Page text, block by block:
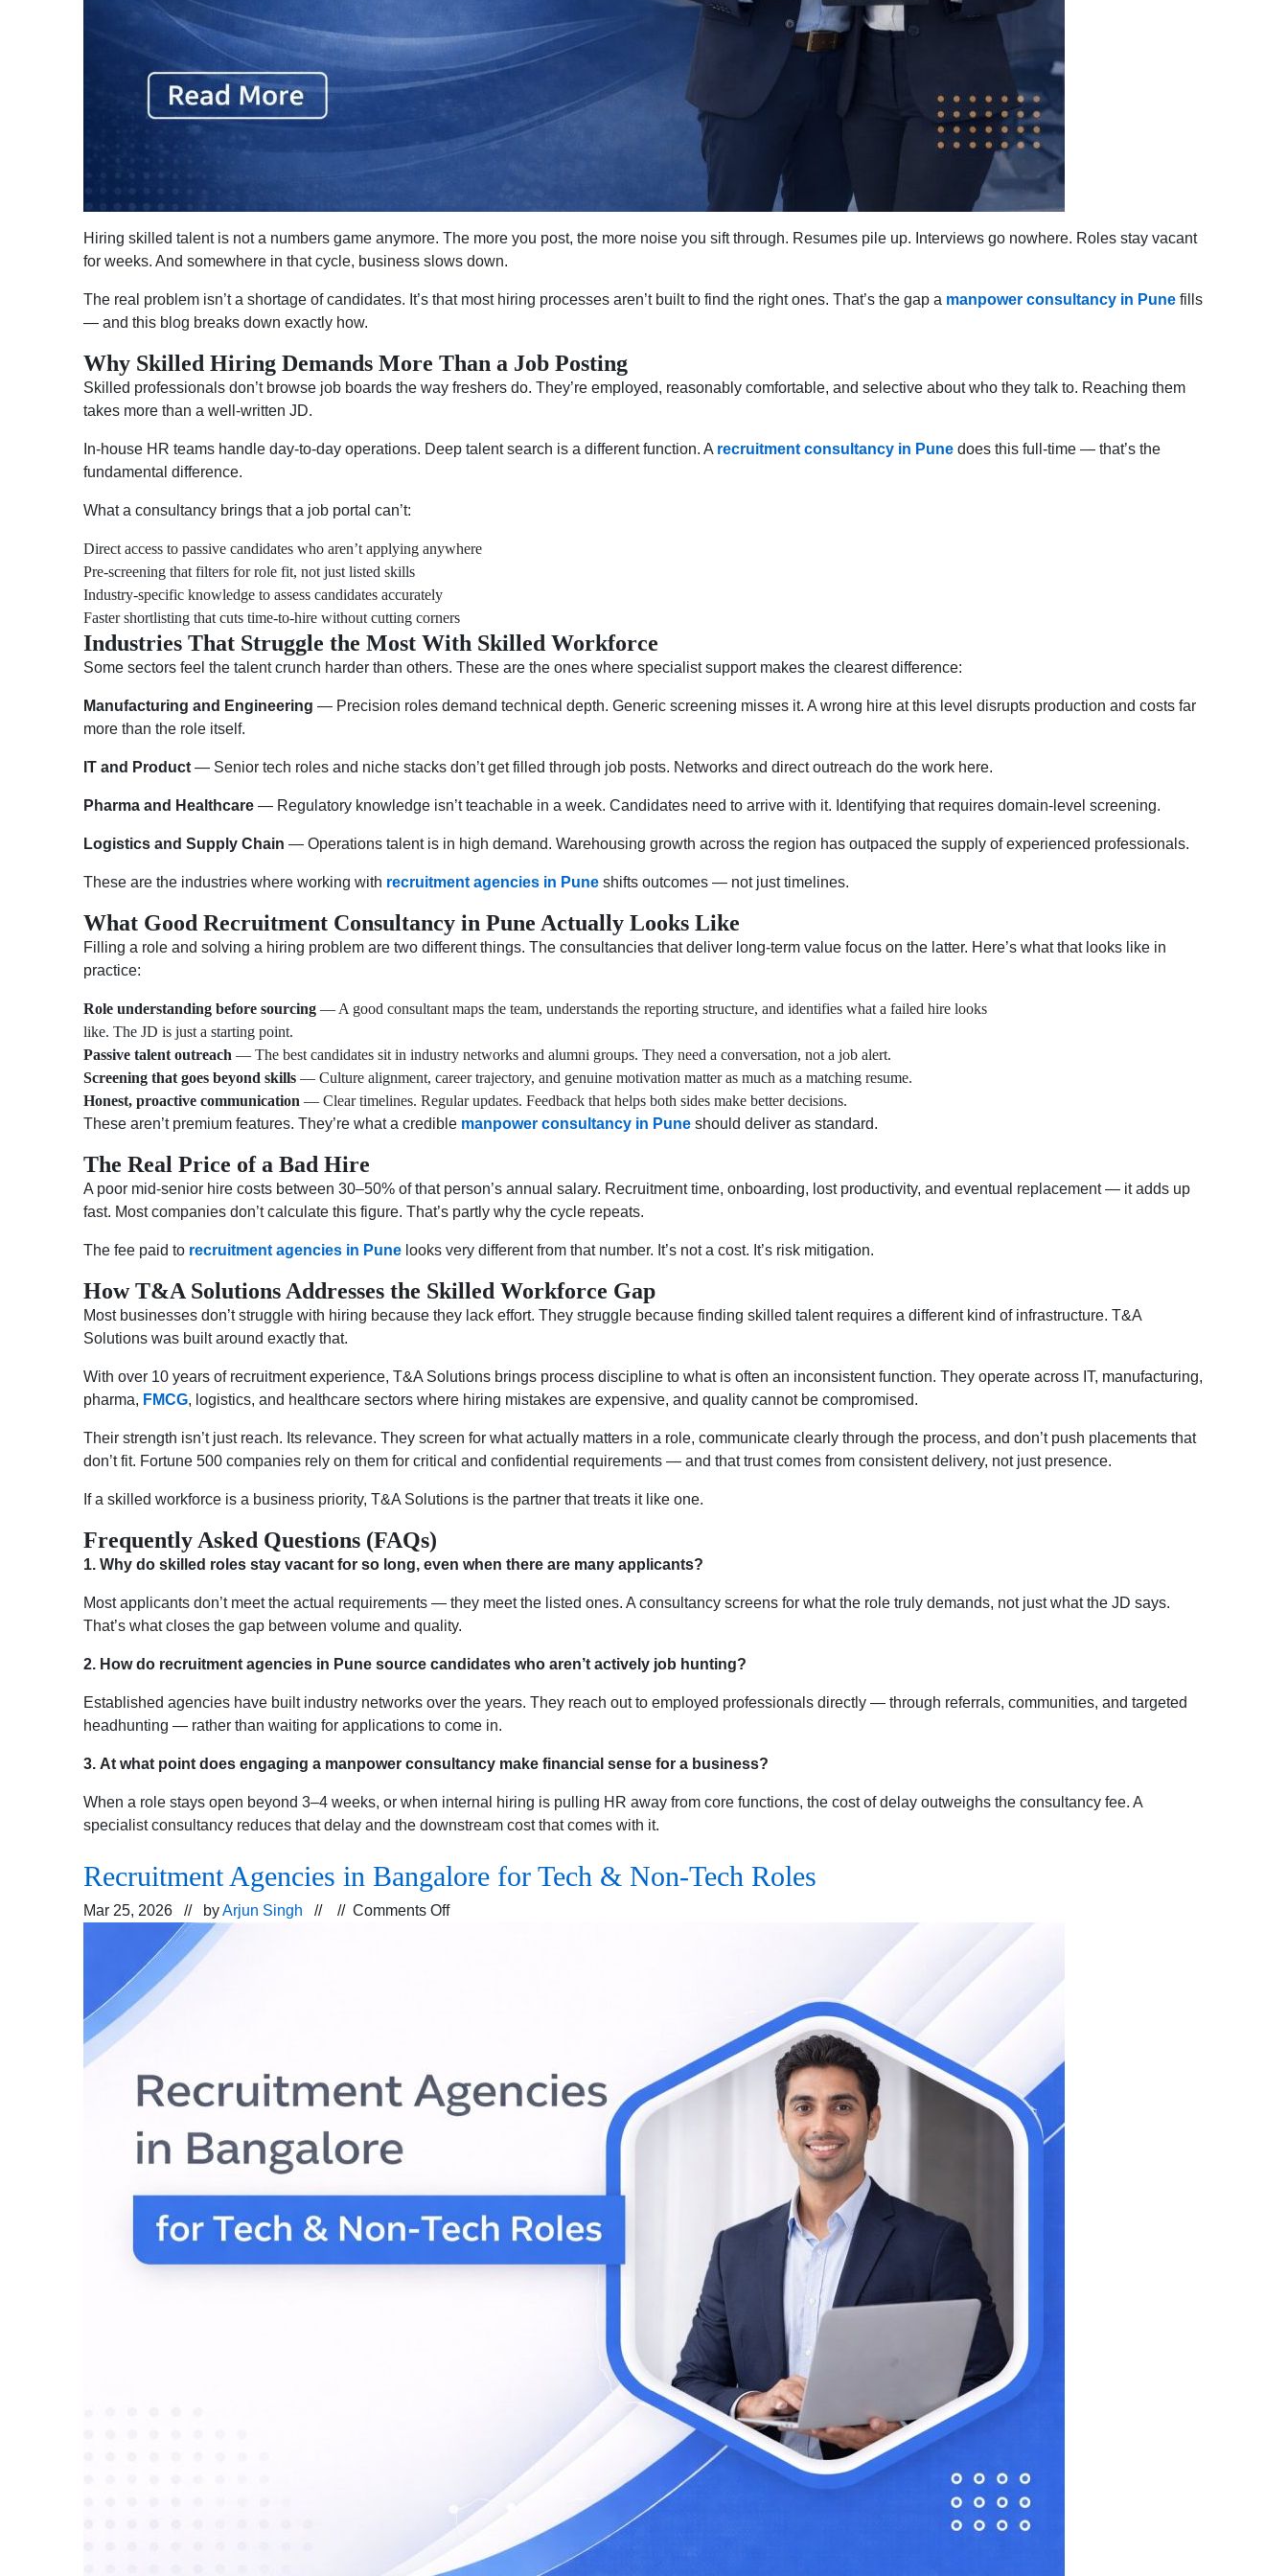
Hiring skilled talent is not a numbers game anymore. The more you post, the more noise you sift through. Resumes pile up. Interviews go nowhere. Roles stay vacant
for weeks. And somewhere in that cycle, business slows down.
The real problem isn’t a shortage of candidates. It’s that most hiring processes aren’t built to find the right ones. That’s the gap a manpower consultancy in Pune fills
— and this blog breaks down exactly how.
Why Skilled Hiring Demands More Than a Job Posting
Skilled professionals don’t browse job boards the way freshers do. They’re employed, reasonably comfortable, and selective about who they talk to. Reaching them
takes more than a well-written JD.
In-house HR teams handle day-to-day operations. Deep talent search is a different function. A recruitment consultancy in Pune does this full-time — that’s the
fundamental difference.
What a consultancy brings that a job portal can’t:
Direct access to passive candidates who aren’t applying anywhere
Pre-screening that filters for role fit, not just listed skills
Industry-specific knowledge to assess candidates accurately
Faster shortlisting that cuts time-to-hire without cutting corners
Industries That Struggle the Most With Skilled Workforce
Some sectors feel the talent crunch harder than others. These are the ones where specialist support makes the clearest difference:
Manufacturing and Engineering — Precision roles demand technical depth. Generic screening misses it. A wrong hire at this level disrupts production and costs far
more than the role itself.
IT and Product — Senior tech roles and niche stacks don’t get filled through job posts. Networks and direct outreach do the work here.
Pharma and Healthcare — Regulatory knowledge isn’t teachable in a week. Candidates need to arrive with it. Identifying that requires domain-level screening.
Logistics and Supply Chain — Operations talent is in high demand. Warehousing growth across the region has outpaced the supply of experienced professionals.
These are the industries where working with recruitment agencies in Pune shifts outcomes — not just timelines.
What Good Recruitment Consultancy in Pune Actually Looks Like
Filling a role and solving a hiring problem are two different things. The consultancies that deliver long-term value focus on the latter. Here’s what that looks like in
practice:
Role understanding before sourcing — A good consultant maps the team, understands the reporting structure, and identifies what a failed hire looks
like. The JD is just a starting point.
Passive talent outreach — The best candidates sit in industry networks and alumni groups. They need a conversation, not a job alert.
Screening that goes beyond skills — Culture alignment, career trajectory, and genuine motivation matter as much as a matching resume.
Honest, proactive communication — Clear timelines. Regular updates. Feedback that helps both sides make better decisions.
These aren’t premium features. They’re what a credible manpower consultancy in Pune should deliver as standard.
The Real Price of a Bad Hire
A poor mid-senior hire costs between 30–50% of that person’s annual salary. Recruitment time, onboarding, lost productivity, and eventual replacement — it adds up
fast. Most companies don’t calculate this figure. That’s partly why the cycle repeats.
The fee paid to recruitment agencies in Pune looks very different from that number. It’s not a cost. It’s risk mitigation.
How T&A Solutions Addresses the Skilled Workforce Gap
Most businesses don’t struggle with hiring because they lack effort. They struggle because finding skilled talent requires a different kind of infrastructure. T&A
Solutions was built around exactly that.
With over 10 years of recruitment experience, T&A Solutions brings process discipline to what is often an inconsistent function. They operate across IT, manufacturing,
pharma, FMCG, logistics, and healthcare sectors where hiring mistakes are expensive, and quality cannot be compromised.
Their strength isn’t just reach. Its relevance. They screen for what actually matters in a role, communicate clearly through the process, and don’t push placements that
don’t fit. Fortune 500 companies rely on them for critical and confidential requirements — and that trust comes from consistent delivery, not just presence.
If a skilled workforce is a business priority, T&A Solutions is the partner that treats it like one.
Frequently Asked Questions (FAQs)
1. Why do skilled roles stay vacant for so long, even when there are many applicants?
Most applicants don’t meet the actual requirements — they meet the listed ones. A consultancy screens for what the role truly demands, not just what the JD says.
That’s what closes the gap between volume and quality.
2. How do recruitment agencies in Pune source candidates who aren’t actively job hunting?
Established agencies have built industry networks over the years. They reach out to employed professionals directly — through referrals, communities, and targeted
headhunting — rather than waiting for applications to come in.
3. At what point does engaging a manpower consultancy make financial sense for a business?
When a role stays open beyond 3–4 weeks, or when internal hiring is pulling HR away from core functions, the cost of delay outweighs the consultancy fee. A
specialist consultancy reduces that delay and the downstream cost that comes with it.
Recruitment Agencies in Bangalore for Tech & Non-Tech Roles
Mar 25, 2026 // byArjun Singh // // Comments Offon
Non-
Tech